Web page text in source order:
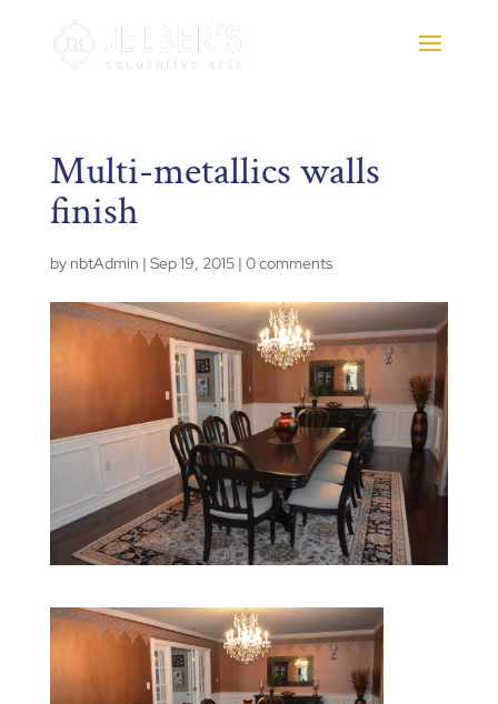
Multi-metallics walls
finish
by nbtAdmin | Sep 19, 2015| 0 comments